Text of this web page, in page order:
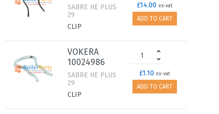
SABRE HE PLUS
29
CLIP
£14.00 ex-vat
ADD TO CART
VOKERA
10024986
SABRE HE PLUS
29
CLIP
£1.10 ex-vat
ADD TO CART